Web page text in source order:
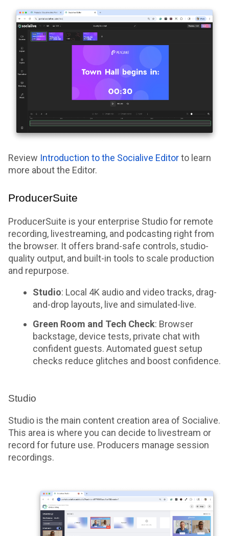
Review Introduction to the Socialive Editorto learn
more about the Editor.
ProducerSuite
ProducerSuite is your enterprise Studio for remote
recording, livestreaming, and podcasting right from
the browser. It offers brand-safe controls, studio-
quality output, and built-in tools to scale production
and repurpose.
Studio: Local 4K audio and video tracks, drag-
and-drop layouts, live and simulated-live.
Green Room and Tech Check: Browser
backstage, device tests, private chat with
confident guests. Automated guest setup
checks reduce glitches and boost confidence.
Studio
Studio is the main content creation area of Socialive.
This area is where you can decide to livestream or
record for future use. Producers manage session
recordings.